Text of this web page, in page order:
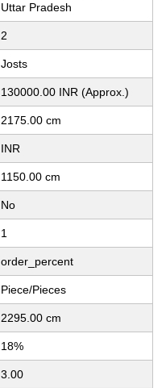
Uttar Pradesh
2
Josts
130000.00 INR (Approx.)
2175.00 cm
INR
1150.00 cm
No
1
order_percent
Piece/Pieces
2295.00 cm
18%
3.00